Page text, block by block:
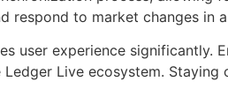
respond to market changes in
user experience
Live ecosystem.